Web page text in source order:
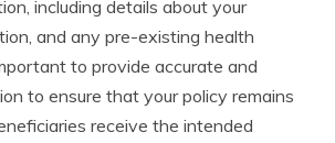
including details about your
and any pre-existing health
to provide accurate and
to ensure that your policy remains
receive the intended